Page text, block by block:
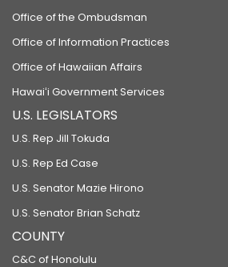
Office of the Ombudsman
Office of Information Practices
Office of Hawaiian Affairs
Hawaiʻi Government Services
U.S. LEGISLATORS
U.S. Rep Jill Tokuda
U.S. Rep Ed Case
U.S. Senator Mazie Hirono
U.S. Senator Brian Schatz
COUNTY
C&C of Honolulu